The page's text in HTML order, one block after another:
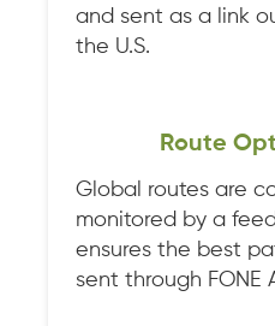
and sent as a link
the U.S.
Route
Global routes are
monitored by a
ensures the best
sent through FONE